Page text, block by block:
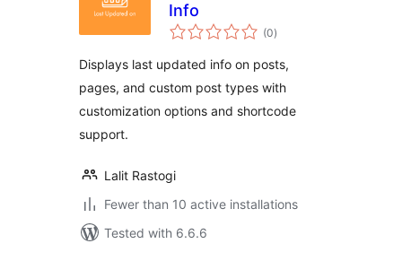
Info
(0total
ratings
)
Displays last updated info on posts,
pages, and custom post types with
customization options and shortcode
support.
Lalit Rastogi
Fewer than 10 active installations
Tested with 6.6.6